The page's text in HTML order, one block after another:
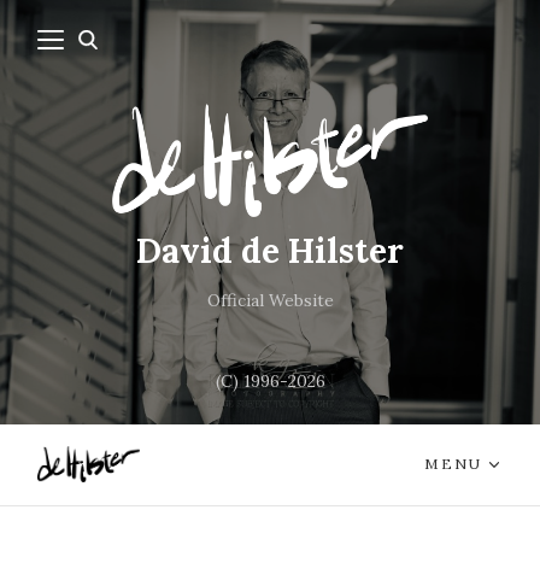
David de Hilster
Official Website
(C) 1996-2026
MENU